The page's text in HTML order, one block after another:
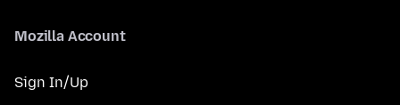
Mozilla Account
Sign In/Up